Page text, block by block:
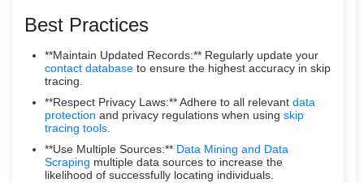
Best Practices
**Maintain Updated Records:** Regularly update your
contact database to ensure the highest accuracy in skip
tracing.
**Respect Privacy Laws:** Adhere to all relevant data
protection and privacy regulations when using skip
tracing tools.
**Use Multiple Sources:** Data Mining and Data
Scraping multiple data sources to increase the
likelihood of successfully locating individuals.